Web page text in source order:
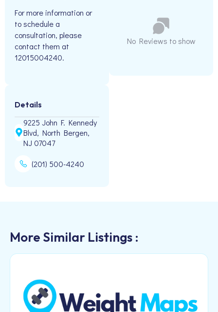
For more information or
to schedule a
consultation, please
contact them at
12015004240.
Details
9225 John F. Kennedy
Blvd, North Bergen,
NJ 07047
(201) 500-4240
No Reviews to show
More Similar Listings :